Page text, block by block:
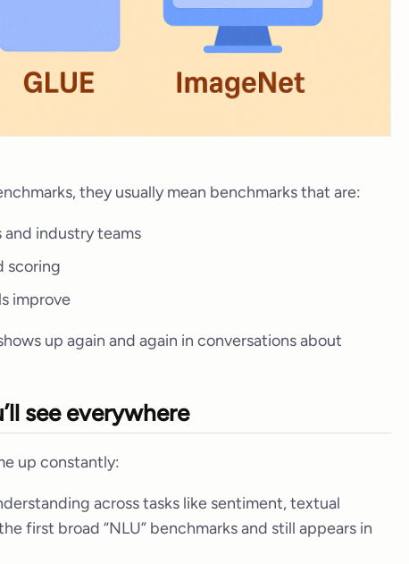
they usually mean benchmarks that are:
industry teams
scoring
improve
up again and again in conversations about
see everywhere
up constantly:
across tasks like sentiment, textual
first broad “NLU” benchmarks and still appears in